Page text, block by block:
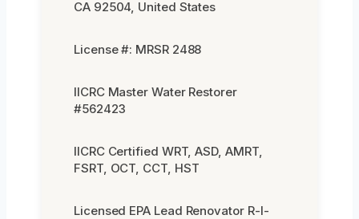
CA 92504, United States
License #: MRSR 2488
IICRC Master Water Restorer
#562423
IICRC Certified WRT, ASD, AMRT,
FSRT, OCT, CCT, HST
Licensed EPA Lead Renovator R-I-